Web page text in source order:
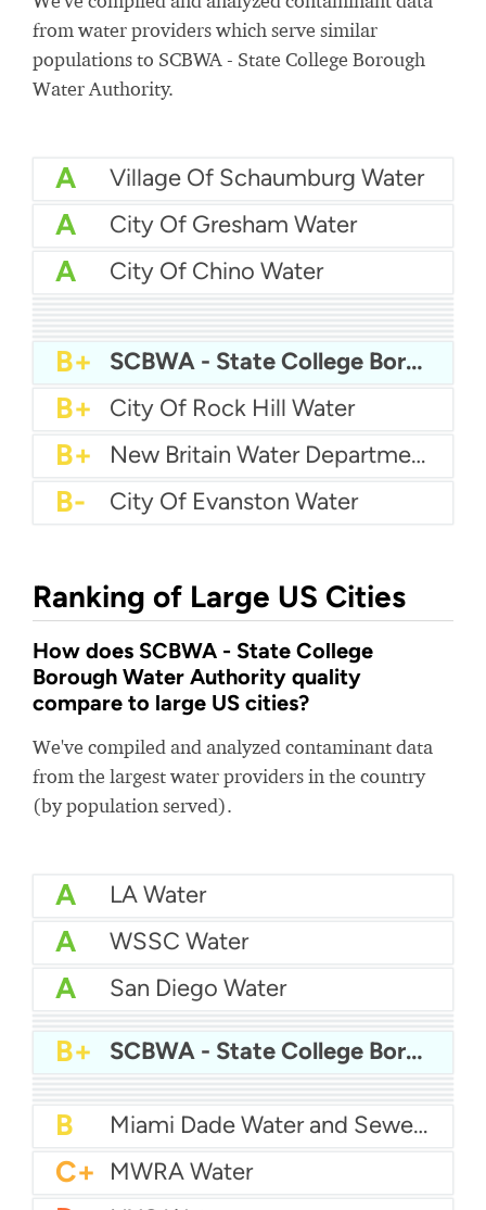
from water providers which serve similar
populations to SCBWA - State College Borough
Water Authority.
A Village Of Schaumburg Water
A City Of Gresham Water
A City Of Chino Water
A-
A- Waterford Water Department
A- City Of Fort Myers Water
B+ SCBWA - State College Borough Water Authority
B+ City Of Rock Hill Water
B+ New Britain Water Department
B- City Of Evanston Water
Ranking of Large US Cities
How does SCBWA - State College
Borough Water Authority quality
compare to large US cities?
We've compiled and analyzed contaminant data
from the largest water providers in the country
(by population served).
A LA Water
A WSSC Water
A San Diego Water
A- Baltimore Water
A- East Bay MUD Water
B+
B+ SCBWA - State College Borough Water Authority
B Las Vegas Water
B City of Houston Water
B Phoenix Water
B Miami Dade Water and Sewer - Main System
C+ MWRA Water